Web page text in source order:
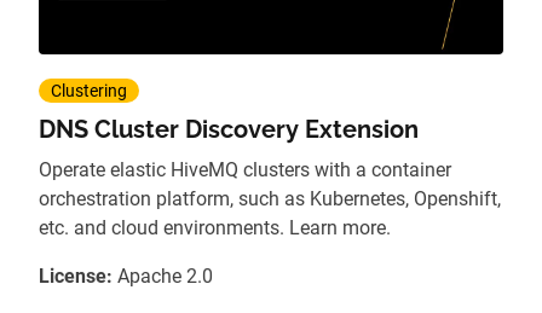
Clustering
DNS Cluster Discovery Extension
Operate elastic HiveMQ clusters with a container
orchestration platform, such as Kubernetes, Openshift,
etc. and cloud environments. Learn more.
License: Apache 2.0